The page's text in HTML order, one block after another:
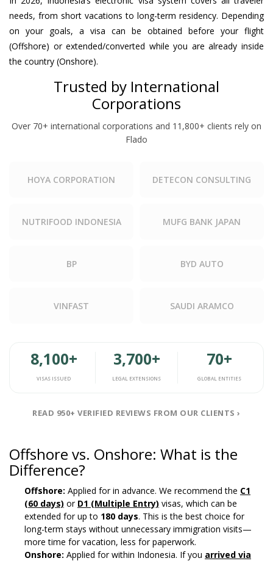
needs, from short vacations to long-term residency. Depending
on your goals, a visa can be obtained before your flight
(Offshore) or extended/converted while you are already inside
the country (Onshore).
Trusted by International
Corporations
Over 70+ international corporations and 11,800+ clients rely on
Flado
HOYA CORPORATION DETECON CONSULTING
NUTRIFOOD INDONESIA MUFG BANK JAPAN
BP BYD AUTO
VINFAST SAUDI ARAMCO
8,100+
VISAS ISSUED
3,700+
LEGAL EXTENSIONS
70+
GLOBAL ENTITIES
READ 950+ VERIFIED REVIEWS FROM OUR CLIENTS ›
Offshore vs. Onshore: What is the
Difference?
Offshore: Applied for in advance. We recommend the C1
(60 days) or D1 (Multiple Entry) visas, which can be
extended for up to 180 days. This is the best choice for
long-term stays without unnecessary immigration visits—
more time for vacation, less for paperwork.
Onshore: Applied for within Indonesia. If you arrived via